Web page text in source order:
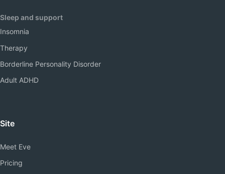
Sleep and support
Insomnia
Therapy
Borderline Personality Disorder
Adult ADHD
Site
Meet Eve
Pricing